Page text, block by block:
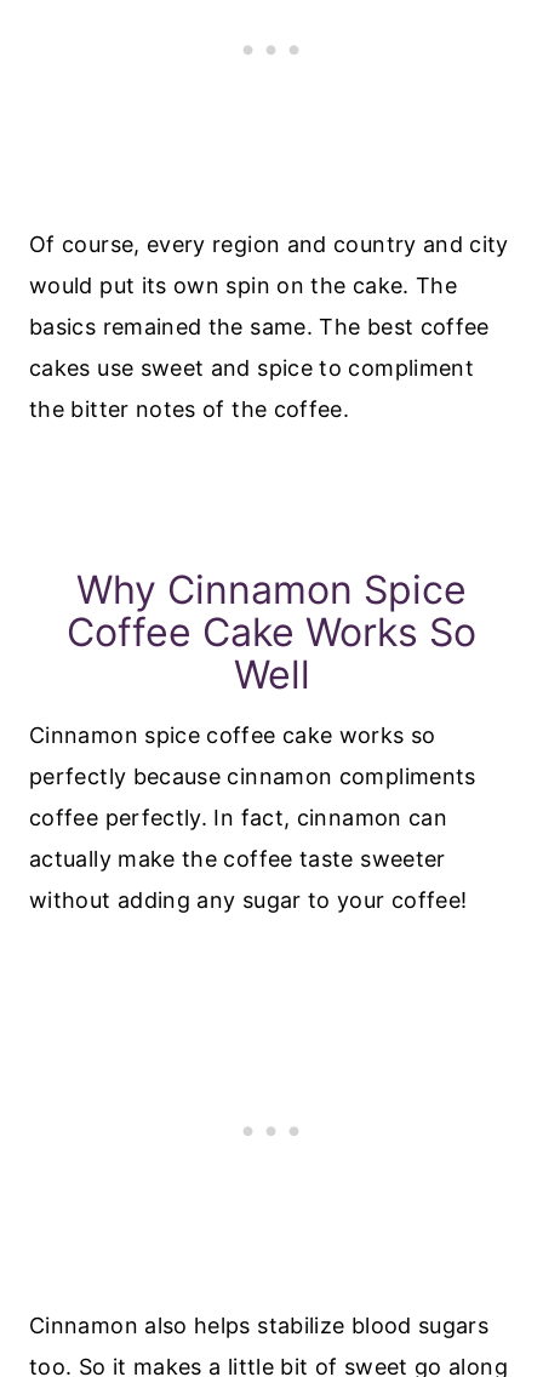
Of course, every region and country and city
would put its own spin on the cake. The
basics remained the same. The best coffee
cakes use sweet and spice to compliment
the bitter notes of the coffee.
Why Cinnamon Spice
Coffee Cake Works So
Well
Cinnamon spice coffee cake works so
perfectly because cinnamon compliments
coffee perfectly. In fact, cinnamon can
actually make the coffee taste sweeter
without adding any sugar to your coffee!
Cinnamon also helps stabilize blood sugars
too. So it makes a little bit of sweet go along